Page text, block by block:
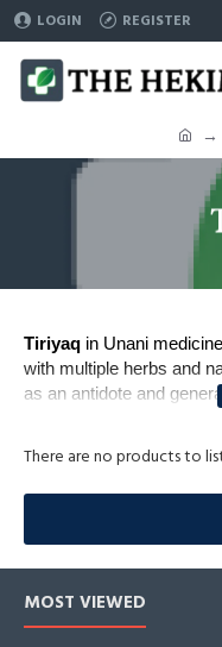
LOGIN REGISTER
Tiriyaq in Unani
with multiple herbs and
as an antidote and
Popular types
प्राकृतिक तत्वों से तैयार किया
There are no products to
MOST VIEWED